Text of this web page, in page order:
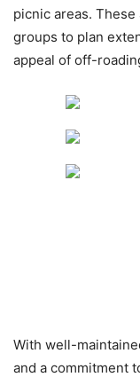
picnic areas.
groups to plan
appeal of off-
With well-
and a commitment